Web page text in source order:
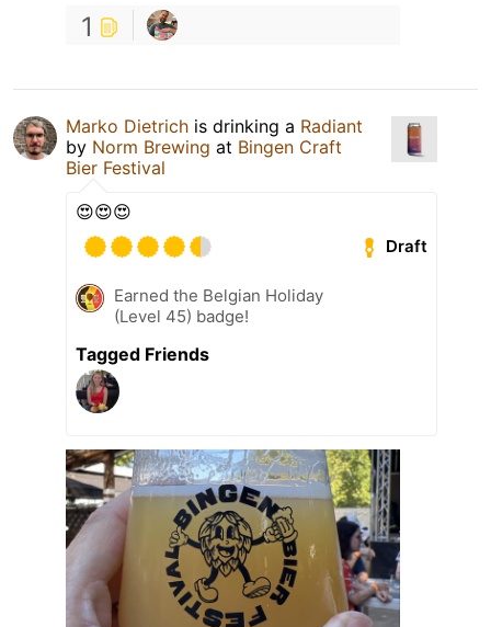
1
Marko Dietrich is drinking a Radiant
by Norm Brewing at Bingen Craft
Bier Festival
😍😍😍
Draft
Earned the Belgian Holiday
(Level 45) badge!
Tagged Friends